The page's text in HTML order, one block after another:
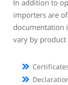
In addition to
importers are
documentation
vary by